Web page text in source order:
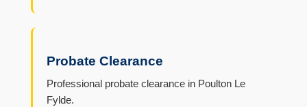
Probate Clearance
Professional probate clearance in Poulton Le
Fylde.